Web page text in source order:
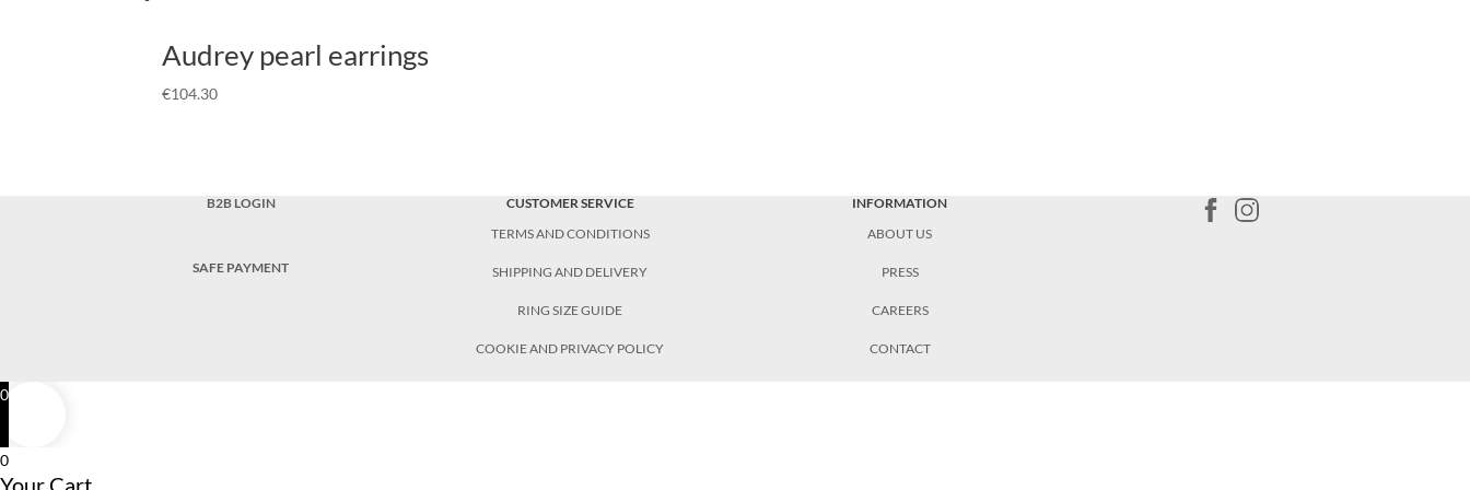
Audrey pearl earrings
€104.30
B2B LOGIN
SAFE PAYMENT
CUSTOMER SERVICE
TERMS AND CONDITIONS
SHIPPING AND DELIVERY
RING SIZE GUIDE
COOKIE AND PRIVACY POLICY
INFORMATION
ABOUT US
PRESS
CAREERS
CONTACT
0
0
Your Cart